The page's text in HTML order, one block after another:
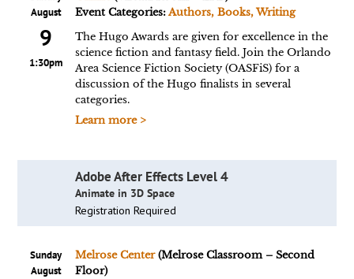
August
9
1:30pm
Event Categories:Authors, Books, Writing
The Hugo Awards are given for excellence in the
science fiction and fantasy field. Join the Orlando
Area Science Fiction Society (OASFiS) for a
discussion of the Hugo finalists in several
categories.
Learn more >
Adobe After Effects Level 4
Animate in 3D Space
Registration Required
Sunday
August
Melrose Center(Melrose Classroom – Second
Floor)